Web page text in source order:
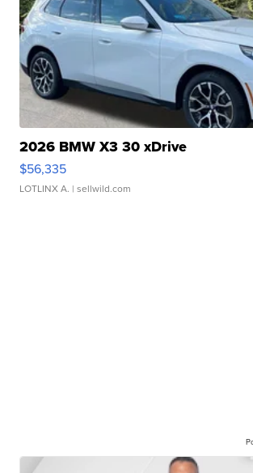
2026 BMW X3 30 xDrive
$56,335
LOTLINX A. | sellwild.com